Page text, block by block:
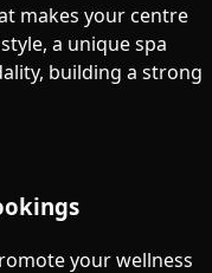
makes your centre
a unique spa
building a strong
your wellness